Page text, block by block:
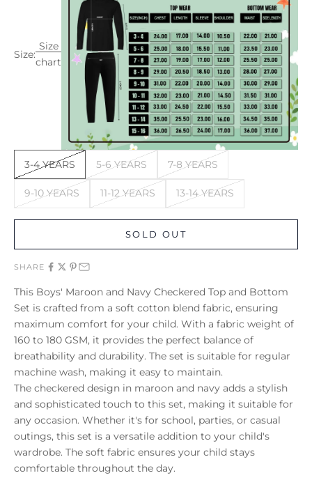
Size:
Size
chart
3-4 YEARS 5-6 YEARS 7-8 YEARS
9-10 YEARS 11-12 YEARS 13-14 YEARS
SOLD OUT
SHARE
This Boys' Maroon and Navy Checkered Top and Bottom
Set is crafted from a soft cotton blend fabric, ensuring
maximum comfort for your child. With a fabric weight of
160 to 180 GSM, it provides the perfect balance of
breathability and durability. The set is suitable for regular
machine wash, making it easy to maintain.
The checkered design in maroon and navy adds a stylish
and sophisticated touch to this set, making it suitable for
any occasion. Whether it's for school, parties, or casual
outings, this set is a versatile addition to your child's
wardrobe. The soft fabric ensures your child stays
comfortable throughout the day.